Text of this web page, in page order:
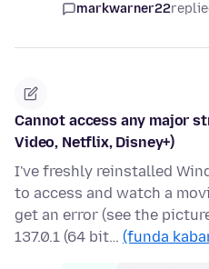
markwarner22
Cannot access any major
Video, Netflix, Disney+)
I've freshly reinstalled
to access and watch a
get an error (see the
137.0.1 (64 bit… (funda